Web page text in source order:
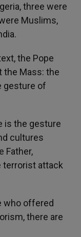
three were
Muslims,
the Pope
the Mass: the
gesture of
is the gesture
cultures
Father,
terrorist attack
who offered
there are